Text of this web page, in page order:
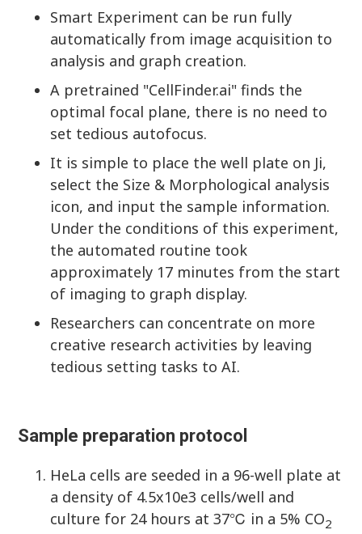
Smart Experiment can be run fully
automatically from image acquisition to
analysis and graph creation.
A pretrained "CellFinder.ai" finds the
optimal focal plane, there is no need to
set tedious autofocus.
It is simple to place the well plate on Ji,
select the Size & Morphological analysis
icon, and input the sample information.
Under the conditions of this experiment,
the automated routine took
approximately 17 minutes from the start
of imaging to graph display.
Researchers can concentrate on more
creative research activities by leaving
tedious setting tasks to AI.
Sample preparation protocol
HeLa cells are seeded in a 96-well plate at
a density of 4.5x10e3 cells/well and
culture for 24 hours at 37℃ in a 5% CO2